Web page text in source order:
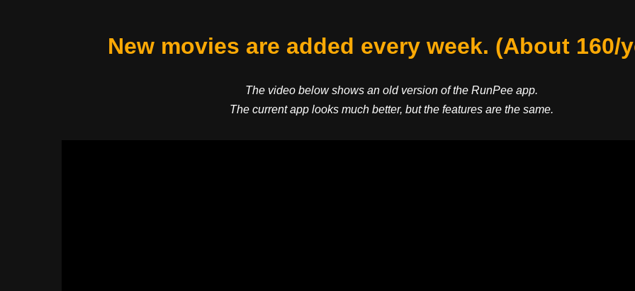
New movies are added every week. (About 160/
The video below shows an old version of the RunPee app.
The current app looks much better, but the features are the same.